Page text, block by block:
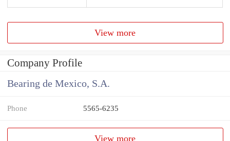
View more
Company Profile
Bearing de Mexico, S.A.
Phone 5565-6235
View more